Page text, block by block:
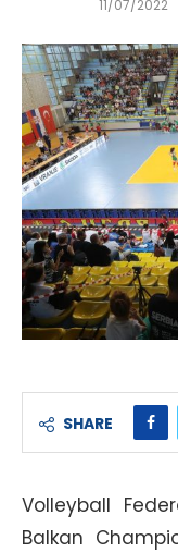
11/07/2022
SHARE
Volleyball
Balkan